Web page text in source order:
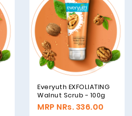
Everyuth EXFOLIATING
Walnut Scrub - 100g
MRP NRs. 336.00